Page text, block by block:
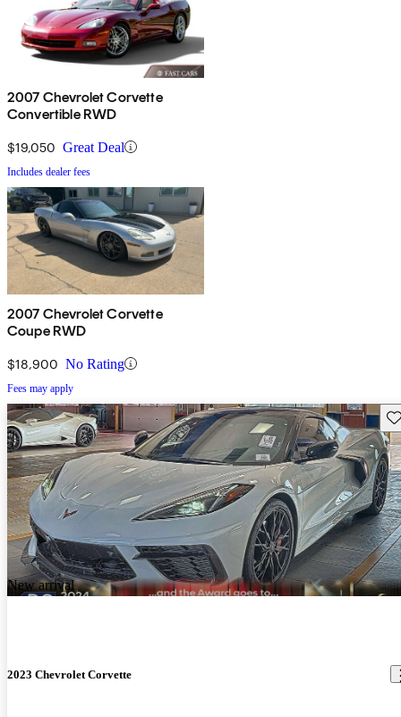
2007 Chevrolet Corvette
Convertible RWD
$19,050 Great Deal
Includes dealer fees
2007 Chevrolet Corvette
Coupe RWD
$18,900 No Rating
Fees may apply
New arrival
2023 Chevrolet Corvette